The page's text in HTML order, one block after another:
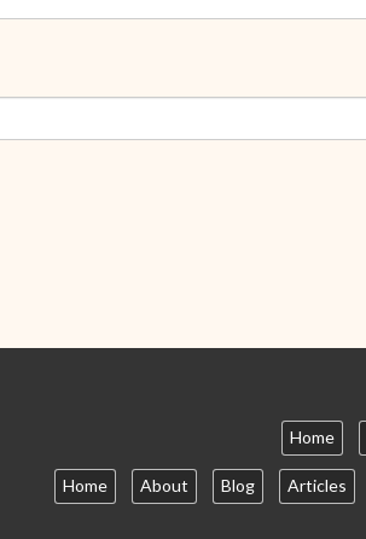
Home
Home About Blog Articles